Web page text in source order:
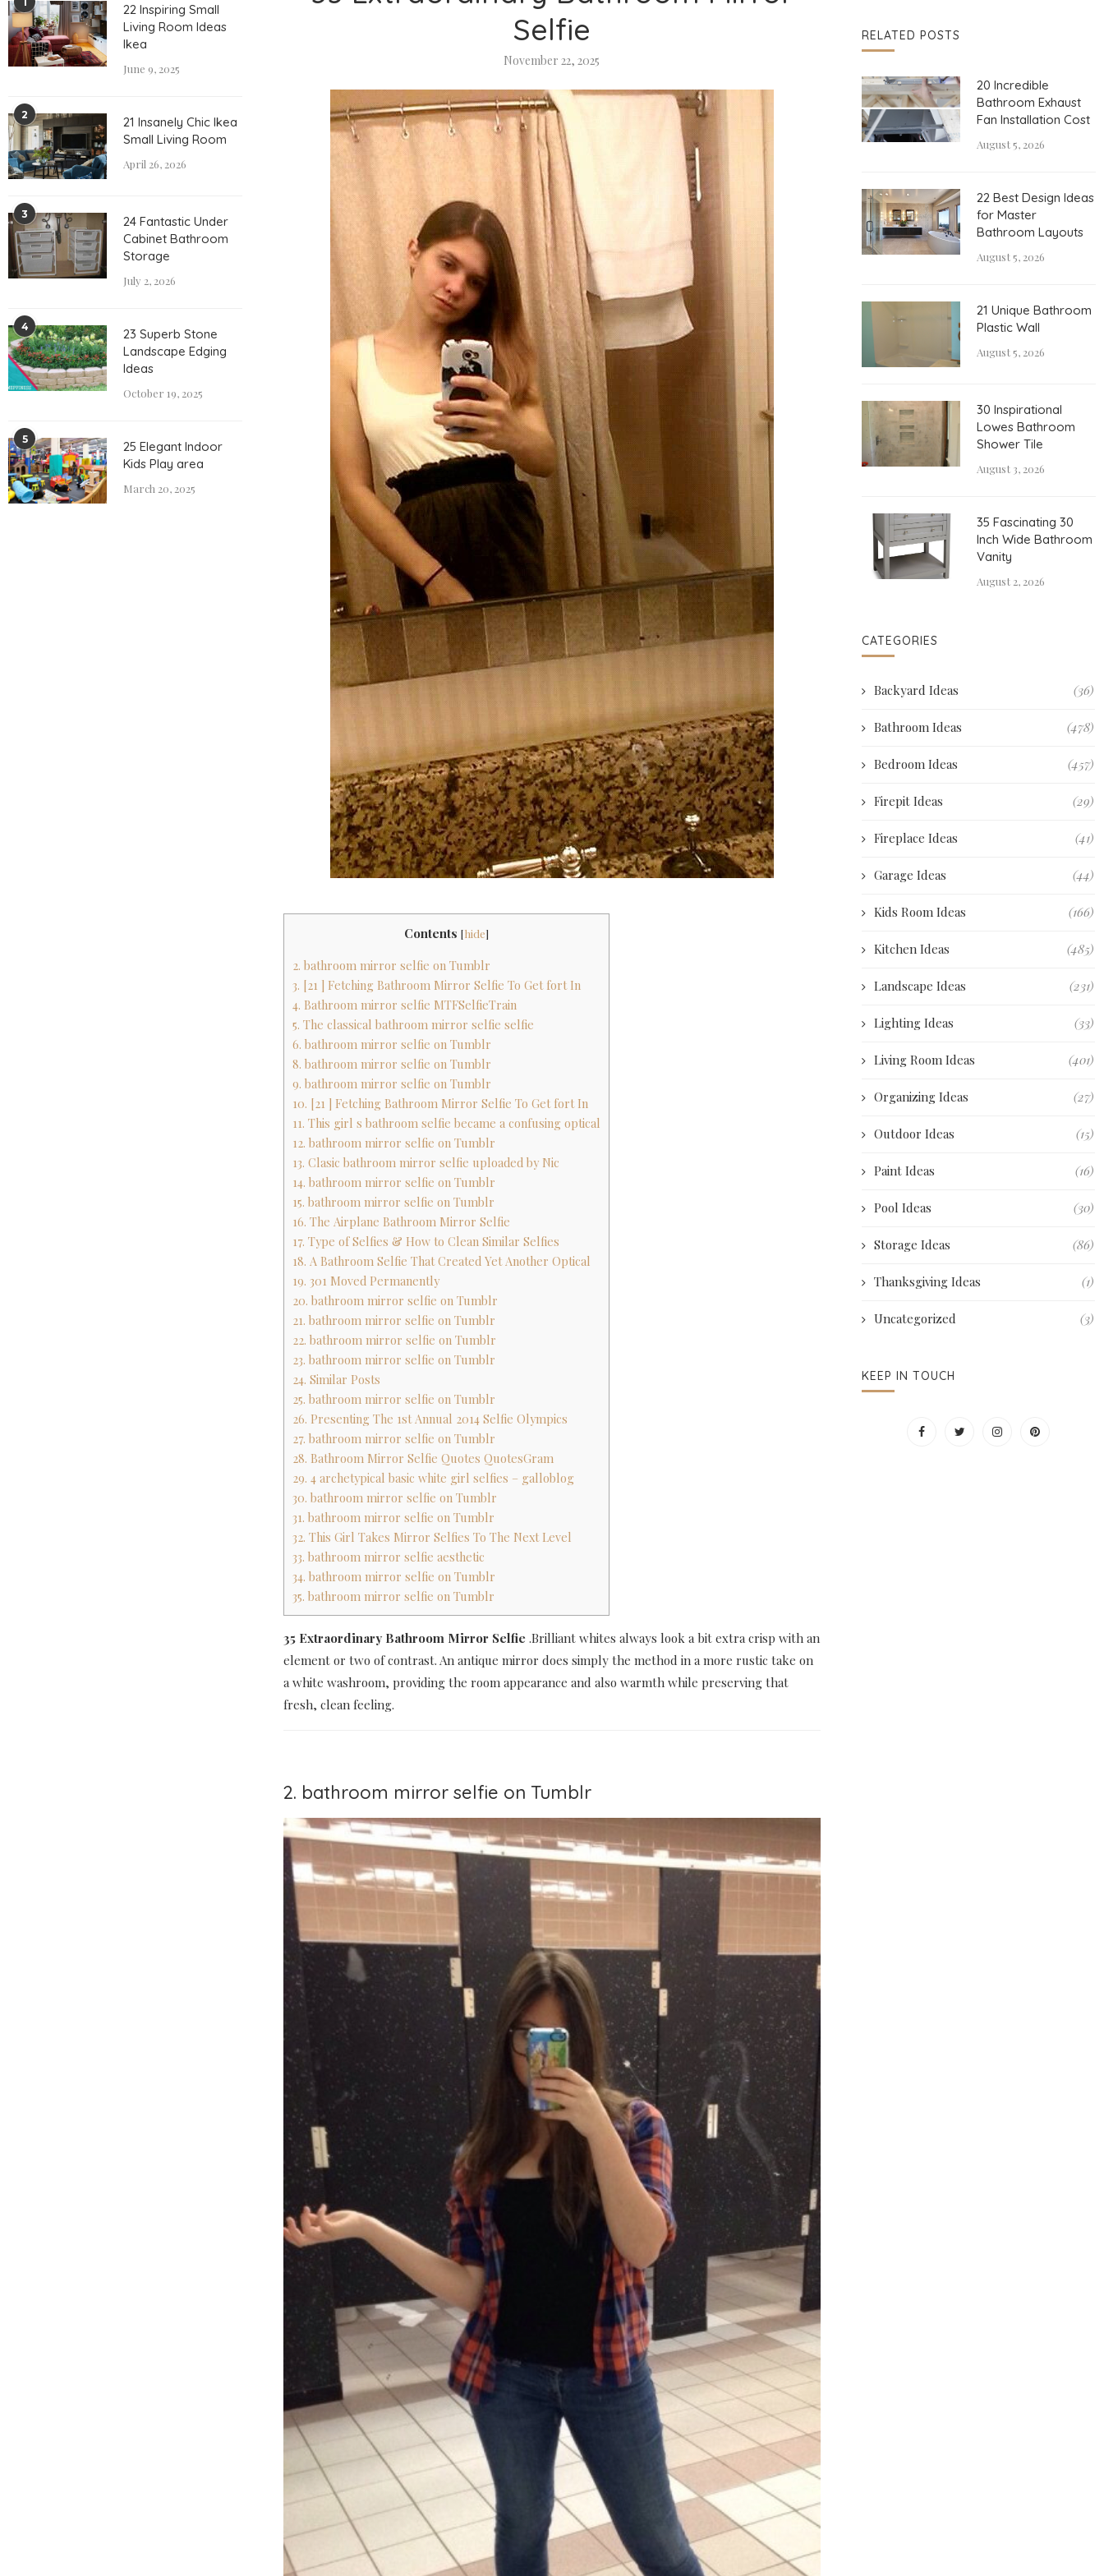
Selfie
November 22, 2025
Contents [hide]
2. bathroom mirror selfie on Tumblr
3. [21 ] Fetching Bathroom Mirror Selfie To Get fort In
4. Bathroom mirror selfie MTFSelfieTrain
5. The classical bathroom mirror selfie selfie
6. bathroom mirror selfie on Tumblr
8. bathroom mirror selfie on Tumblr
9. bathroom mirror selfie on Tumblr
10. [21 ] Fetching Bathroom Mirror Selfie To Get fort In
11. This girl s bathroom selfie became a confusing optical
12. bathroom mirror selfie on Tumblr
13. Clasic bathroom mirror selfie uploaded by Nic
14. bathroom mirror selfie on Tumblr
15. bathroom mirror selfie on Tumblr
16. The Airplane Bathroom Mirror Selfie
17. Type of Selfies & How to Clean Similar Selfies
18. A Bathroom Selfie That Created Yet Another Optical
19. 301 Moved Permanently
20. bathroom mirror selfie on Tumblr
21. bathroom mirror selfie on Tumblr
22. bathroom mirror selfie on Tumblr
23. bathroom mirror selfie on Tumblr
24. Similar Posts
25. bathroom mirror selfie on Tumblr
26. Presenting The 1st Annual 2014 Selfie Olympics
27. bathroom mirror selfie on Tumblr
28. Bathroom Mirror Selfie Quotes QuotesGram
29. 4 archetypical basic white girl selfies – galloblog
30. bathroom mirror selfie on Tumblr
31. bathroom mirror selfie on Tumblr
32. This Girl Takes Mirror Selfies To The Next Level
33. bathroom mirror selfie aesthetic
34. bathroom mirror selfie on Tumblr
35. bathroom mirror selfie on Tumblr
35 Extraordinary Bathroom Mirror Selfie .Brilliant whites always look a bit extra crisp with an
element or two of contrast. An antique mirror does simply the method in a more rustic take on
a white washroom, providing the room appearance and also warmth while preserving that
fresh, clean feeling.
2. bathroom mirror selfie on Tumblr
RELATED POSTS
20 Incredible
Bathroom Exhaust
Fan Installation Cost
August 5, 2026
22 Best Design Ideas
for Master
Bathroom Layouts
August 5, 2026
21 Unique Bathroom
Plastic Wall
August 5, 2026
30 Inspirational
Lowes Bathroom
Shower Tile
August 3, 2026
35 Fascinating 30
Inch Wide Bathroom
Vanity
August 2, 2026
CATEGORIES
Backyard Ideas (36)
Bathroom Ideas (478)
Bedroom Ideas (457)
Firepit Ideas (29)
Fireplace Ideas (41)
Garage Ideas (44)
Kids Room Ideas (166)
Kitchen Ideas (485)
Landscape Ideas (231)
Lighting Ideas (33)
Living Room Ideas (401)
Organizing Ideas (27)
Outdoor Ideas (15)
Paint Ideas (16)
Pool Ideas (30)
Storage Ideas (86)
Thanksgiving Ideas (1)
Uncategorized (3)
KEEP IN TOUCH
22 Inspiring Small
Living Room Ideas
Ikea
June 9, 2025
2
21 Insanely Chic Ikea
Small Living Room
April 26, 2026
3
24 Fantastic Under
Cabinet Bathroom
Storage
July 2, 2026
4
23 Superb Stone
Landscape Edging
Ideas
October 19, 2025
5
25 Elegant Indoor
Kids Play area
March 20, 2025